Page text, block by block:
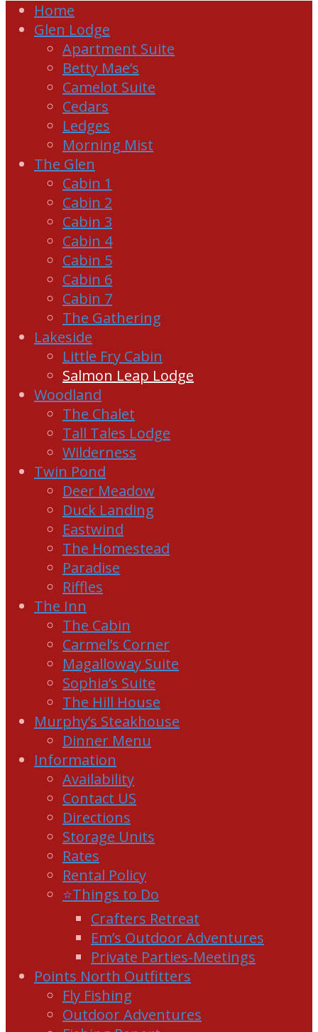
Home
Glen Lodge
Apartment Suite
Betty Mae’s
Camelot Suite
Cedars
Ledges
Morning Mist
The Glen
Cabin 1
Cabin 2
Cabin 3
Cabin 4
Cabin 5
Cabin 6
Cabin 7
The Gathering
Lakeside
Little Fry Cabin
Salmon Leap Lodge
Woodland
The Chalet
Tall Tales Lodge
Wilderness
Twin Pond
Deer Meadow
Duck Landing
Eastwind
The Homestead
Paradise
Riffles
The Inn
The Cabin
Carmel’s Corner
Magalloway Suite
Sophia’s Suite
The Hill House
Murphy’s Steakhouse
Dinner Menu
Information
Availability
Contact US
Directions
Storage Units
Rates
Rental Policy
⭐Things to Do
Crafters Retreat
Em’s Outdoor Adventures
Private Parties-Meetings
Points North Outfitters
Fly Fishing
Outdoor Adventures